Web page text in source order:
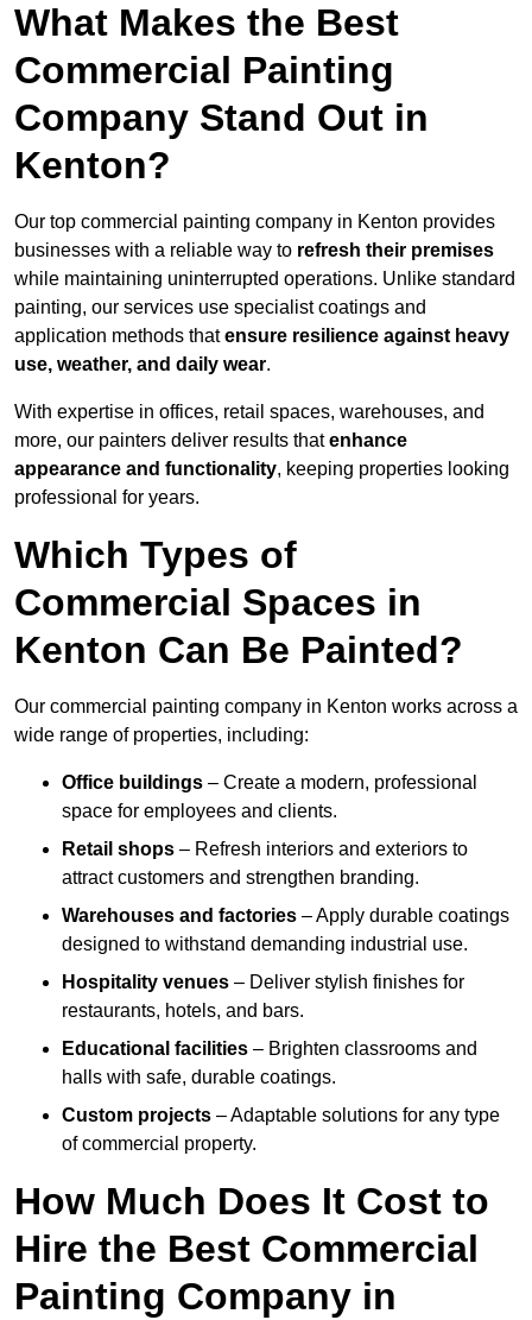
What Makes the Best
Commercial Painting
Company Stand Out in
Kenton?
Our top commercial painting company in Kenton provides
businesses with a reliable way to refresh their premises
while maintaining uninterrupted operations. Unlike standard
painting, our services use specialist coatings and
application methods thatensure resilience against heavy
use, weather, and daily wear.
With expertise in offices, retail spaces, warehouses, and
more, our painters deliver results thatenhance
appearance and functionality, keeping properties looking
professional for years.
Which Types of
Commercial Spaces in
Kenton Can Be Painted?
Our commercial painting company in Kenton works across a
wide range of properties, including:
Office buildings – Create a modern, professional
space for employees and clients.
Retail shops – Refresh interiors and exteriors to
attract customers and strengthen branding.
Warehouses and factories – Apply durable coatings
designed to withstand demanding industrial use.
Hospitality venues – Deliver stylish finishes for
restaurants, hotels, and bars.
Educational facilities – Brighten classrooms and
halls with safe, durable coatings.
Custom projects – Adaptable solutions for any type
of commercial property.
How Much Does It Cost to
Hire the Best Commercial
Painting Company in